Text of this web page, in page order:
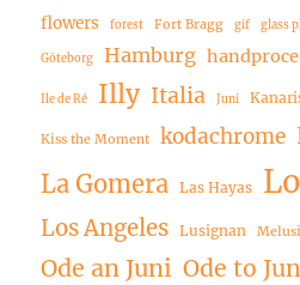
flowers forest Fort Bragg gif glass
Göteborg Hamburg
Ile de Ré Illy Italia Juni
Kiss the Moment kodachrome
La Gomera Las Hayas
Los Angeles Lusignan
Ode an Juni Ode to